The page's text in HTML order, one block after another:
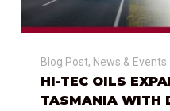
Blog Post, News & Events
HI-TEC OILS
TASMANIA WITH